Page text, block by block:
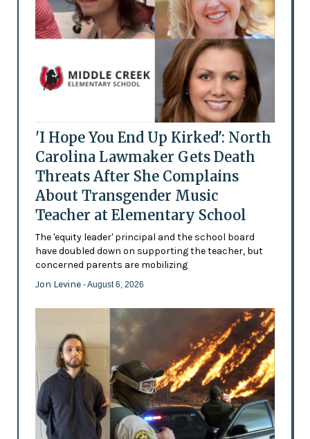
'I Hope You End Up Kirked': North
Carolina Lawmaker Gets Death
Threats After She Complains
About Transgender Music
Teacher at Elementary School
The 'equity leader' principal and the school board
have doubled down on supporting the teacher, but
concerned parents are mobilizing
Jon Levine - August 6, 2026